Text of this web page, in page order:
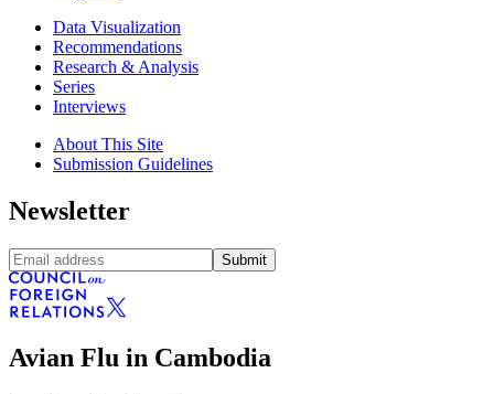
Data Visualization
Recommendations
Research & Analysis
Series
Interviews
About This Site
Submission Guidelines
Newsletter
Submit
Avian Flu in Cambodia